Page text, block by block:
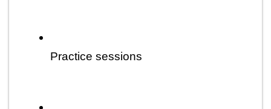
Practice sessions